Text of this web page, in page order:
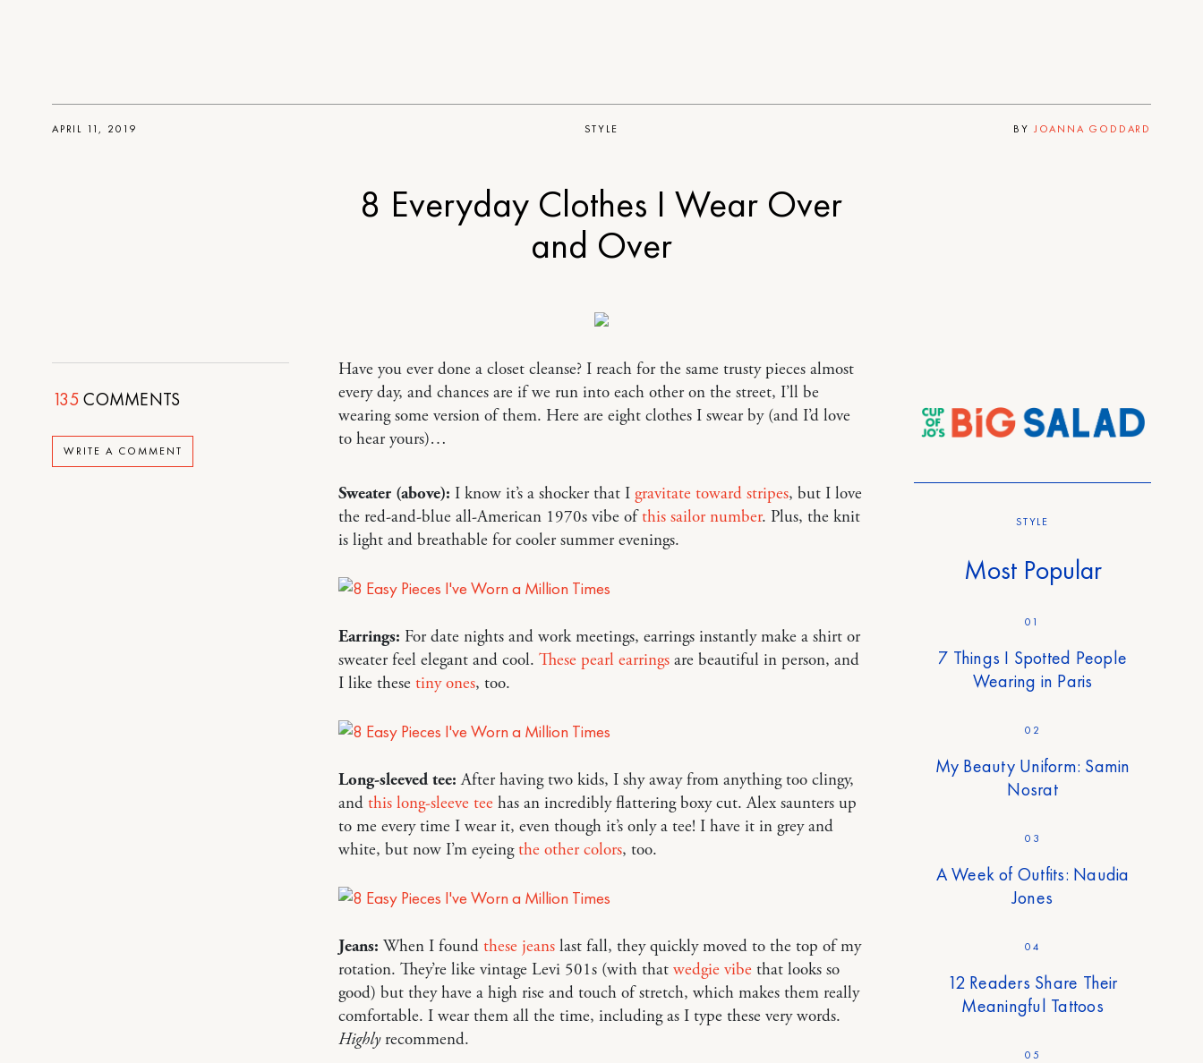
135COMMENTS
WRITE A COMMENT
STYLE
APRIL 11, 2019 BY JOANNA GODDARD
8 Everyday Clothes I Wear Over
and Over
Have you ever done a closet cleanse? I reach for the same trusty pieces almost
every day, and chances are if we run into each other on the street, I’ll be
wearing some version of them. Here are eight clothes I swear by (and I’d love
to hear yours)…
Sweater (above): I know it’s a shocker that I gravitate toward stripes, but I love
the red-and-blue all-American 1970s vibe ofthis sailor number. Plus, the knit
is light and breathable for cooler summer evenings.
Earrings: For date nights and work meetings, earrings instantly make a shirt or
sweater feel elegant and cool. These pearl earringsare beautiful in person, and
I like these tiny ones, too.
Long-sleeved tee: After having two kids, I shy away from anything too clingy,
and this long-sleeve teehas an incredibly flattering boxy cut. Alex saunters up
to me every time I wear it, even though it’s only a tee! I have it in grey and
white, but now I’m eyeingthe other colors, too.
Jeans: When I found these jeanslast fall, they quickly moved to the top of my
rotation. They’re like vintage Levi 501s (with that wedgie vibethat looks so
good) but they have a high rise and touch of stretch, which makes them really
comfortable. I wear them all the time, including as I type these very words.
Highlyrecommend.
STYLE
Most Popular
01
7 Things I Spotted People
Wearing in Paris
02
My Beauty Uniform: Samin
Nosrat
03
A Week of Outfits: Naudia
Jones
04
12 Readers Share Their
Meaningful Tattoos
05